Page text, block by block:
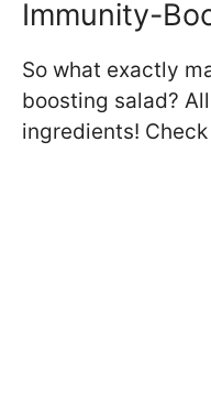
Immunity-
So what exactly
boosting salad?
ingredients!